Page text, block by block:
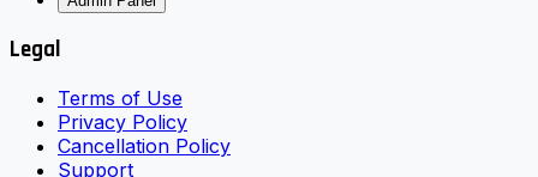
Legal
Terms of Use
Privacy Policy
Cancellation Policy
Support